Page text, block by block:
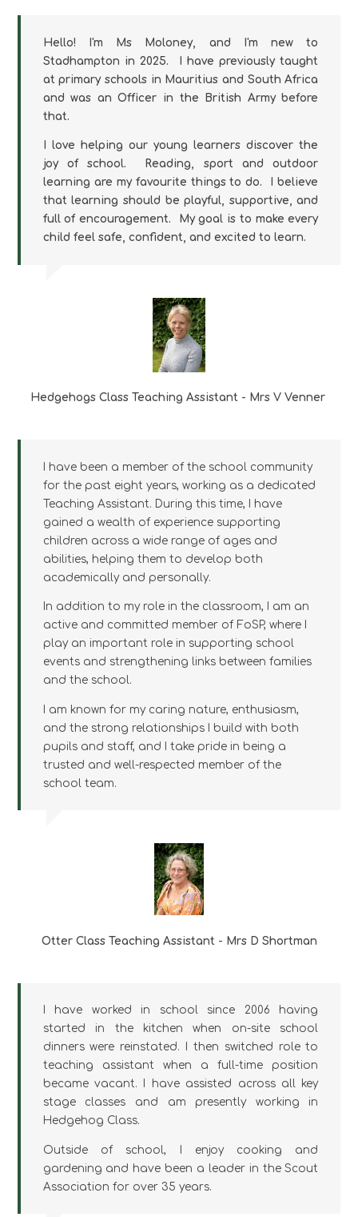
Hello! I'm Ms Moloney, and I'm new to
Stadhampton in 2025. I have previously taught
at primary schools in Mauritius and South Africa
and was an Officer in the British Army before
that.
I love helping our young learners discover the
joy of school. Reading, sport and outdoor
learning are my favourite things to do. I believe
that learning should be playful, supportive, and
full of encouragement. My goal is to make every
child feel safe, confident, and excited to learn.
Hedgehogs Class Teaching Assistant - Mrs V Venner
I have been a member of the school community
for the past eight years, working as a dedicated
Teaching Assistant. During this time, I have
gained a wealth of experience supporting
children across a wide range of ages and
abilities, helping them to develop both
academically and personally.
In addition to my role in the classroom, I am an
active and committed member of FoSP, where I
play an important role in supporting school
events and strengthening links between families
and the school.
I am known for my caring nature, enthusiasm,
and the strong relationships I build with both
pupils and staff, and I take pride in being a
trusted and well-respected member of the
school team.
Otter Class Teaching Assistant - Mrs D Shortman
I have worked in school since 2006 having
started in the kitchen when on-site school
dinners were reinstated. I then switched role to
teaching assistant when a full-time position
became vacant. I have assisted across all key
stage classes and am presently working in
Hedgehog Class.
Outside of school, I enjoy cooking and
gardening and have been a leader in the Scout
Association for over 35 years.